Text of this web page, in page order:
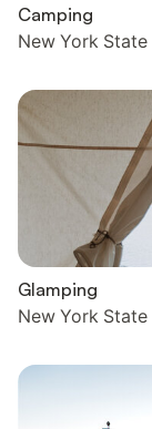
Camping
New York State
Glamping
New York State